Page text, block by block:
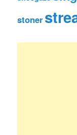
stoner